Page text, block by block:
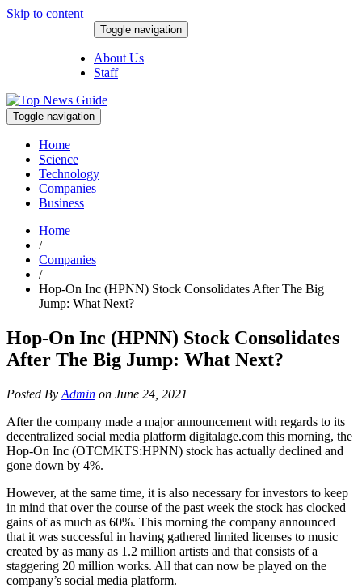
Skip to content
Toggle navigation
About Us
Staff
Toggle navigation
Home
Science
Technology
Companies
Business
Home
/
Companies
/
Hop-On Inc (HPNN) Stock Consolidates After The Big
Jump: What Next?
Hop-On Inc (HPNN) Stock Consolidates
After The Big Jump: What Next?
Posted By Admin on June 24, 2021
After the company made a major announcement with regards to its
decentralized social media platform digitalage.com this morning, the
Hop-On Inc (OTCMKTS:HPNN) stock has actually declined and
gone down by 4%.
However, at the same time, it is also necessary for investors to keep
in mind that over the course of the past week the stock has clocked
gains of as much as 60%. This morning the company announced
that it was successful in having gathered limited licenses to music
created by as many as 1.2 million artists and that consists of a
staggering 20 million works. All that can now be played on the
company’s social media platform.